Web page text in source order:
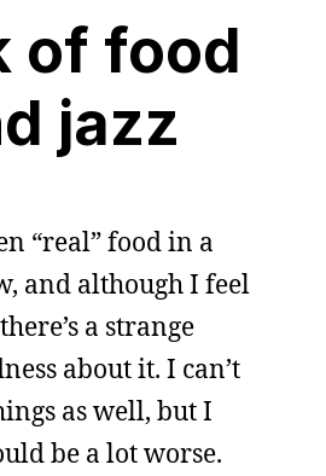
of food
jazz
“real” food in a
and although I feel
a strange
about it. I can’t
as well, but I
be a lot worse.